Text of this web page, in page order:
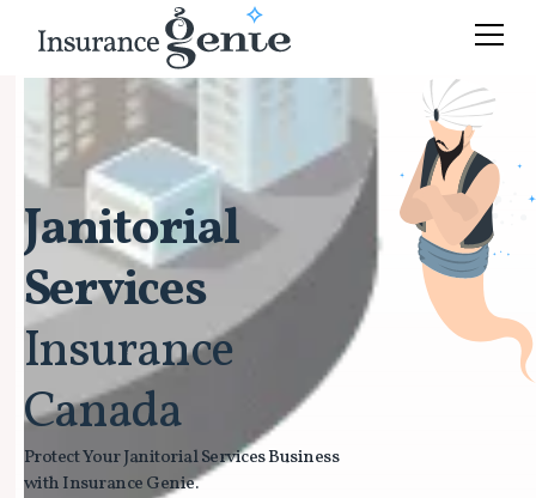
Janitorial
Services
Insurance
Canada
Protect Your Janitorial Services Business
with Insurance Genie.